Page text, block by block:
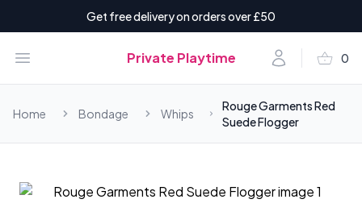
Get free delivery on orders over £50
Open menu Private Playtime Accountshopping_basket 0
items
Home Bondage Whips
Rouge Garments Red
Suede Flogger